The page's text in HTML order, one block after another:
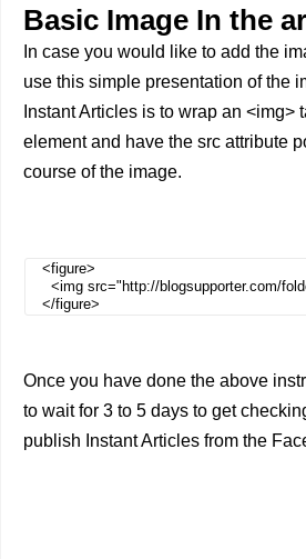
Basic Image In the
In case you would like to add the
use this simple presentation of the
Instant Articles is to wrap an <img>
element and have the src attribute
course of the image.
<figure>
<img src="http://blogsupporter.com/
</figure>
Once you have done the above
to wait for 3 to 5 days to get
publish Instant Articles from the